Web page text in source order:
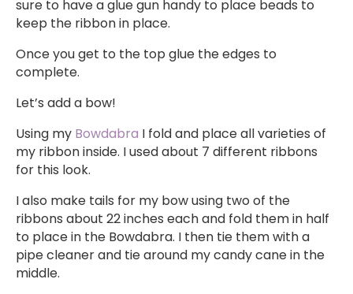
sure to have a glue gun handy to place beads to
keep the ribbon in place.
Once you get to the top glue the edges to
complete.
Let’s add a bow!
Using my Bowdabra I fold and place all varieties of
my ribbon inside. I used about 7 different ribbons
for this look.
I also make tails for my bow using two of the
ribbons about 22 inches each and fold them in half
to place in the Bowdabra. I then tie them with a
pipe cleaner and tie around my candy cane in the
middle.